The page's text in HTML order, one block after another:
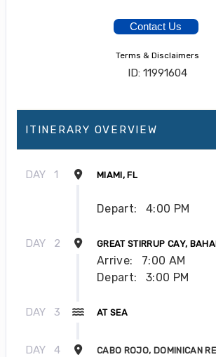
Contact Us
Terms & Disclaimers
ID: 11991604
ITINERARY OVERVIEW
DAY 1 MIAMI, FL
Depart: 4:00 PM
DAY 2 GREAT STIRRUP CAY,
Arrive:
7:00 AM
Depart:
3:00 PM
DAY 3 AT SEA
DAY 4 CABO ROJO, DOMINICAN